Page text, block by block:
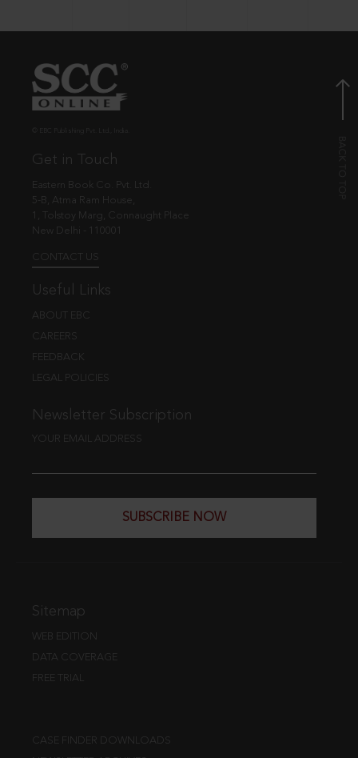
Get in Touch
Eastern Book Co. Pvt. Ltd.
5-B, Atma Ram House,
1, Tolstoy Marg, Connaught Place
New Delhi - 110001
CONTACT US
Useful Links
ABOUT EBC
CAREERS
FEEDBACK
LEGAL POLICIES
Newsletter Subscription
YOUR EMAIL ADDRESS
SUBSCRIBE NOW
Sitemap
WEB EDITION
DATA COVERAGE
FREE TRIAL
CASE FINDER DOWNLOADS